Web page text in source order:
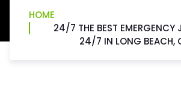
HOME
24/7 THE BEST EMERGENCY
24/7 IN LONG BEACH,